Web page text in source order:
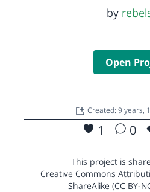
by
Open
Created: 9 years,
1 0
This project is
Creative Commons
ShareAlike (CC BY-